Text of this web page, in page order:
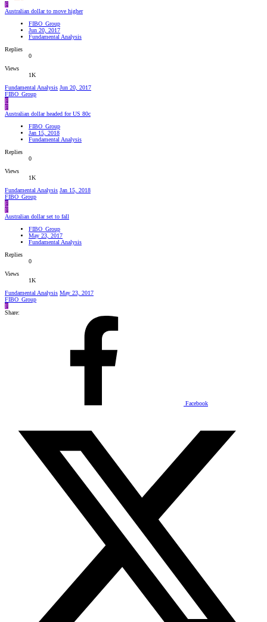
F
Australian dollar to move higher
FIBO_Group
Jun 20, 2017
Fundamental Analysis
Replies
0
Views
1K
Fundamental Analysis Jun 20, 2017
FIBO_Group
F
F
Australian dollar headed for US 80c
FIBO_Group
Jan 15, 2018
Fundamental Analysis
Replies
0
Views
1K
Fundamental Analysis Jan 15, 2018
FIBO_Group
F
F
Australian dollar set to fall
FIBO_Group
May 23, 2017
Fundamental Analysis
Replies
0
Views
1K
Fundamental Analysis May 23, 2017
FIBO_Group
F
Share:
Facebook